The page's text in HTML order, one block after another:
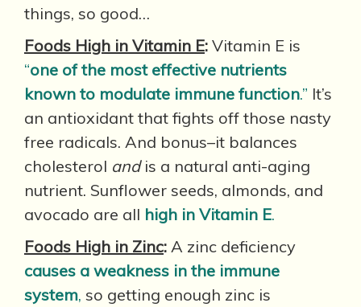
things, so good…
Foods High in Vitamin E: Vitamin E is
“one of the most effective nutrients
known to modulate immune function.” It’s
an antioxidant that fights off those nasty
free radicals. And bonus–it balances
cholesterol andis a natural anti-aging
nutrient. Sunflower seeds, almonds, and
avocado are all high in Vitamin E.
Foods High in Zinc: A zinc deficiency
causes a weakness in the immune
system, so getting enough zinc is